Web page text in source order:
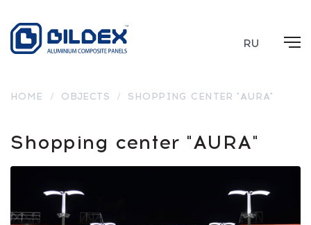
RU
HOME / OBJECTS / SHOPPING CENTER "AURA"
Shopping center "AURA"